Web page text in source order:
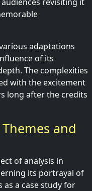
adaptations
of its
The complexities
with the excitement
long after the credits
and
of analysis in
its portrayal of
as a case study for